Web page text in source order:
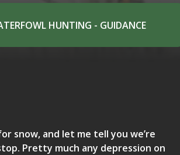
HUNTING - GUIDANCE
snow, and let me tell you we’re
Pretty much any depression on